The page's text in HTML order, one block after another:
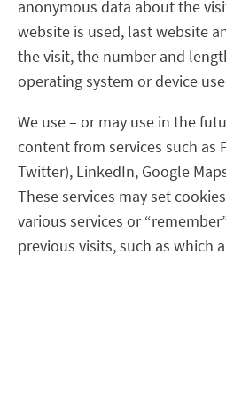
anonymous data about the
website is used, last website
the visit, the number and
operating system or device
We use – or may use in the
content from services such as
Twitter), LinkedIn, Google
These services may set
various services or
previous visits, such as which